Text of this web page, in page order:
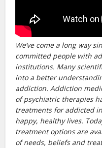
We’ve come a long way
committed people with
institutions. Many
into a better
addiction. Addiction
of psychiatric therapies
treatments for addicted
happy, healthy lives.
treatment options are
of needs, beliefs and